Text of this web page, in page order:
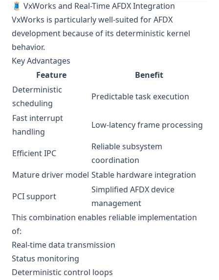
🧵 VxWorks and Real-Time AFDX Integration
VxWorks is particularly well-suited for AFDX
development because of its deterministic kernel
behavior.
Key Advantages
Feature
Benefit
Deterministic
scheduling
Predictable task execution
Fast interrupt
handling
Low-latency frame processing
Efficient IPC
Reliable subsystem
coordination
Mature driver model Stable hardware integration
PCI support
Simplified AFDX device
management
This combination enables reliable implementation
of:
Real-time data transmission
Status monitoring
Deterministic control loops